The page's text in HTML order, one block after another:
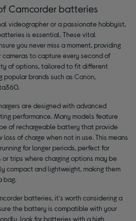
Camcorder batteries
videographer or a passionate hobbyist,
is essential. These vital
you never miss a moment, providing
cameras to capture every second of
of options, tailored to fit different
popular brands such asCanon,
are designed with advanced
performance. Many models feature
of rechargeable battery that provide
of charge when not in use. This means
for longer periods, perfect for
trips where charging options may be
compact and lightweight, making them
bag.
batteries, it's worth considering a
the battery is compatible with your
look for batteries with a high